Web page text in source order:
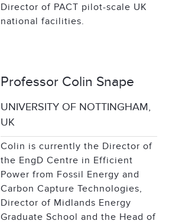
Director of PACT pilot-scale UK
national facilities.
Professor Colin Snape
UNIVERSITY OF NOTTINGHAM,
UK
Colin is currently the Director of
the EngD Centre in Efficient
Power from Fossil Energy and
Carbon Capture Technologies,
Director of Midlands Energy
Graduate School and the Head of